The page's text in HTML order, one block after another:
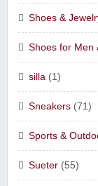
Shoes &
Shoes for Men
silla (1)
Sneakers (71)
Sports &
Sueter (55)